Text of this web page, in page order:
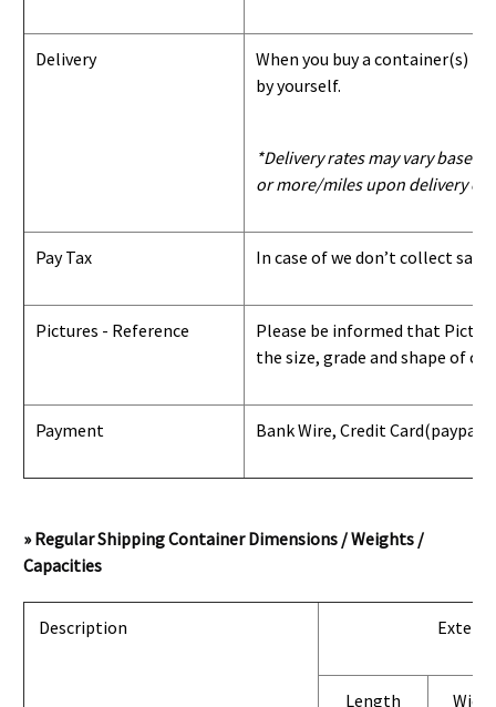
Delivery
When you buy a container(s)
by yourself.
*Delivery rates may vary based
or more/miles upon delivery
Pay Tax In case of we don’t collect
Pictures - Reference
Please be informed that
the size, grade and shape of
Payment Bank Wire, Credit Card(paypal)
» Regular Shipping Container Dimensions / Weights /
Capacities
Description
Length